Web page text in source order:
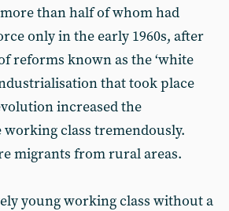
than half of whom had
only in the early 1960s, after
reforms known as the ‘white
that took place
increased the
class tremendously.
migrants from rural areas.
young working class without a